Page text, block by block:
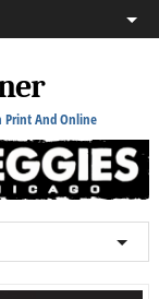
Print And Online